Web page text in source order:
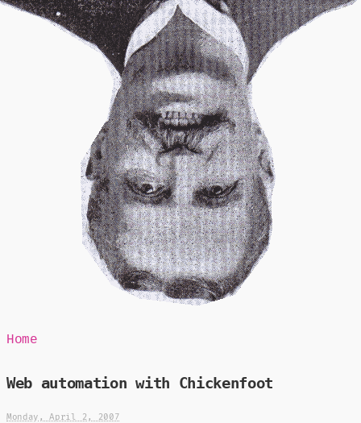
Mr Speaker
Home
Web automation with Chickenfoot
Monday, April 2, 2007